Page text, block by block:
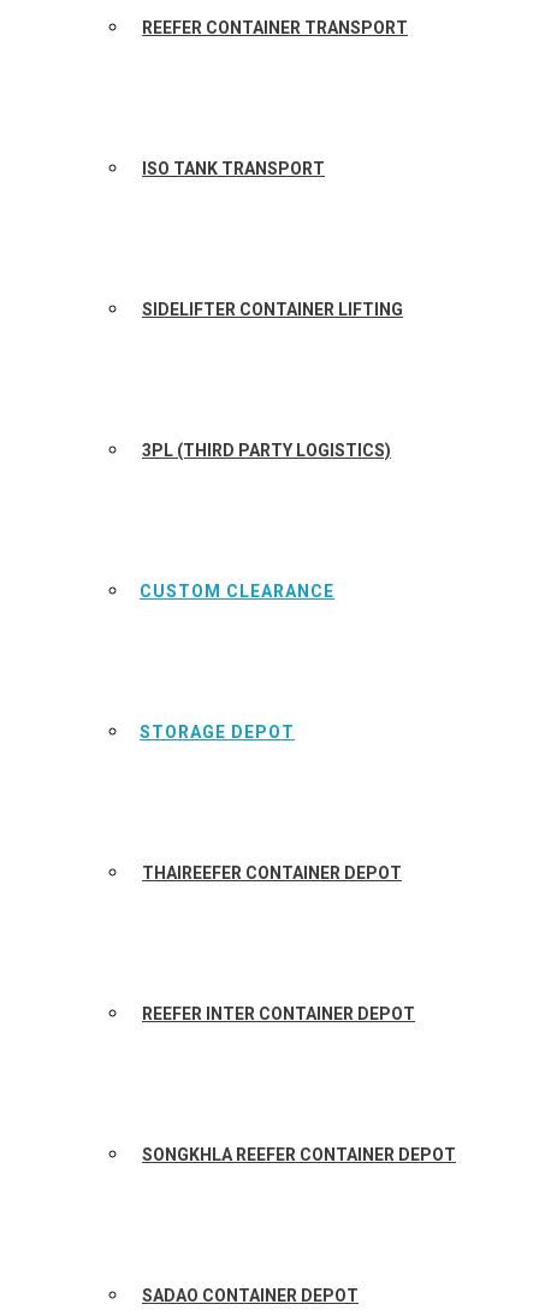
REEFER CONTAINER TRANSPORT
ISO TANK TRANSPORT
SIDELIFTER CONTAINER LIFTING
3PL (THIRD PARTY LOGISTICS)
CUSTOM CLEARANCE
STORAGE DEPOT
THAIREEFER CONTAINER DEPOT
REEFER INTER CONTAINER DEPOT
SONGKHLA REEFER CONTAINER DEPOT
SADAO CONTAINER DEPOT